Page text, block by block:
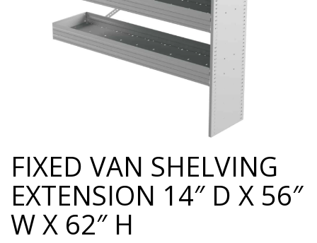
Skip
to
the
beginning
of
the
FIXED VAN SHELVING
EXTENSION 14″ D X 56″
W X 62″ H